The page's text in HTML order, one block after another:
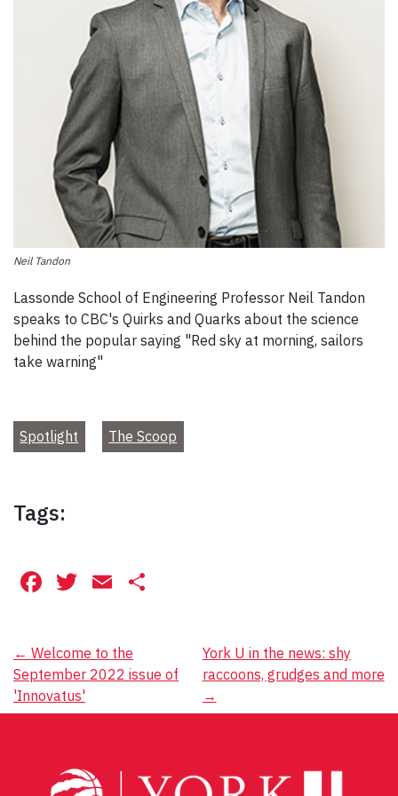
Neil Tandon
Lassonde School of Engineering Professor Neil Tandon
speaks to CBC's Quirks and Quarks about the science
behind the popular saying "Red sky at morning, sailors
take warning"
Spotlight The Scoop
Tags:
Facebook
Twitter
Email
Post
navigation
← Welcome to the
September 2022 issue of
'Innovatus'
York U in the news: shy
raccoons, grudges and more
→